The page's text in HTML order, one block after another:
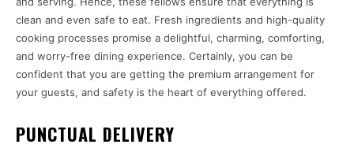
clean and even safe to eat. Fresh ingredients and high-quality
cooking processes promise a delightful, charming, comforting,
and worry-free dining experience. Certainly, you can be
confident that you are getting the premium arrangement for
your guests, and safety is the heart of everything offered.
PUNCTUAL DELIVERY